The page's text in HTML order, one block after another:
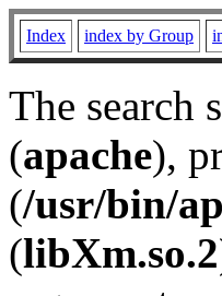
Index index by Group
The search
(apache),
(/usr/bin/
(libXm.so.2